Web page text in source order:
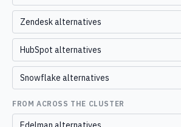
Zendesk alternatives
HubSpot alternatives
Snowflake alternatives
FROM ACROSS THE CLUSTER